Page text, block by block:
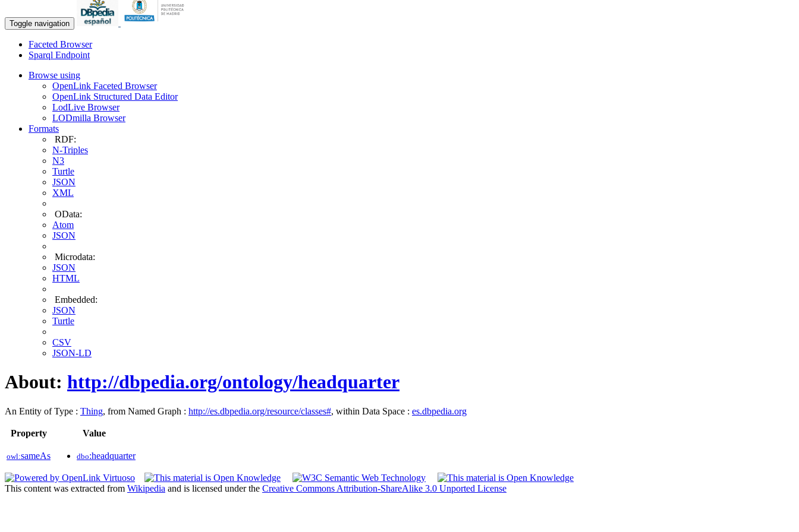
Toggle navigation
Faceted Browser
Sparql Endpoint
Browse using
OpenLink Faceted Browser
OpenLink Structured Data Editor
LodLive Browser
LODmilla Browser
Formats
RDF:
N-Triples
N3
Turtle
JSON
XML
OData:
Atom
JSON
Microdata:
JSON
HTML
Embedded:
JSON
Turtle
CSV
JSON-LD
About: http://dbpedia.org/ontology/headquarter
An Entity of Type : Thing, from Named Graph : http://es.dbpedia.org/resource/classes#, within Data Space : es.dbpedia.org
Property Value
owl:sameAs dbo:headquarter
This content was extracted from Wikipedia and is licensed under the Creative Commons Attribution-ShareAlike 3.0 Unported License